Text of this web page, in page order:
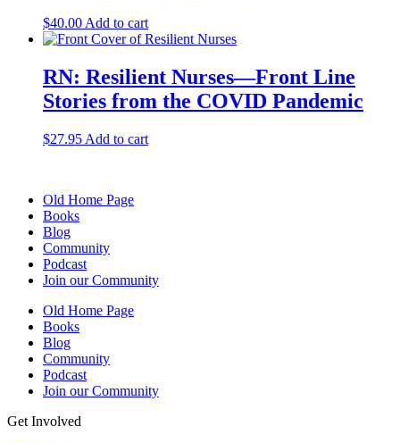
$40.00 Add to cart
RN: Resilient Nurses—Front Line
Stories from the COVID Pandemic
$27.95 Add to cart
Old Home Page
Books
Blog
Community
Podcast
Join our Community
Old Home Page
Books
Blog
Community
Podcast
Join our Community
Get Involved